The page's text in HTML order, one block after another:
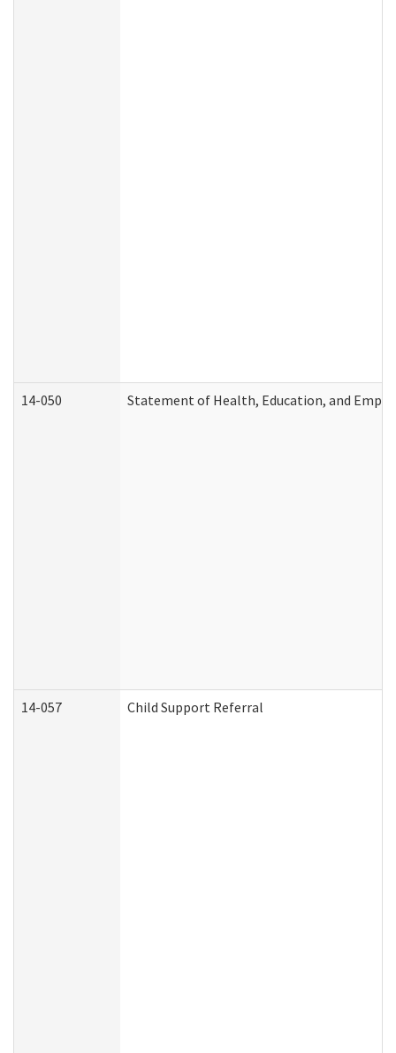
14-050 Statement of Health, Education, and
14-057 Child Support Referral